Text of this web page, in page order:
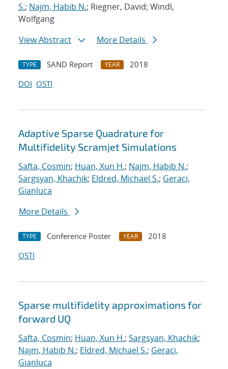
S.; Najm, Habib N.; Riegner, David; Windl,
Wolfgang
View Abstract
More Details
TYPE SAND Report YEAR
2018
DOI OSTI
Adaptive Sparse Quadrature for
Multifidelity Scramjet Simulations
Safta, Cosmin; Huan, Xun H.; Najm, Habib N.;
Sargsyan, Khachik; Eldred, Michael S.; Geraci,
Gianluca
More Details
TYPE Conference Poster YEAR
2018
OSTI
Sparse multifidelity approximations for
forward UQ
Safta, Cosmin; Huan, Xun H.; Sargsyan, Khachik;
Najm, Habib N.; Eldred, Michael S.; Geraci,
Gianluca